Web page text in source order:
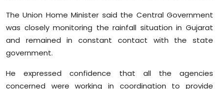
The Union Home Minister said the Central Government
was closely monitoring the rainfall situation in Gujarat
and remained in constant contact with the state
government.
He expressed confidence that all the agencies
concerned were working in coordination to provide